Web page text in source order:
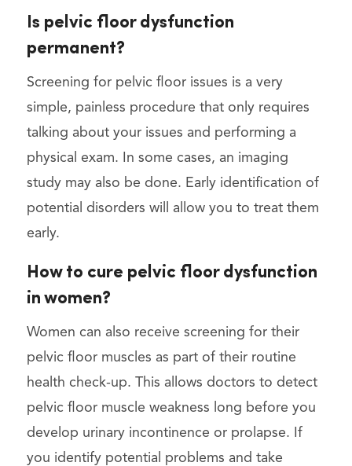
Is pelvic floor dysfunction
permanent?
Screening for pelvic floor issues is a very
simple, painless procedure that only requires
talking about your issues and performing a
physical exam. In some cases, an imaging
study may also be done. Early identification of
potential disorders will allow you to treat them
early.
How to cure pelvic floor dysfunction
in women?
Women can also receive screening for their
pelvic floor muscles as part of their routine
health check-up. This allows doctors to detect
pelvic floor muscle weakness long before you
develop urinary incontinence or prolapse. If
you identify potential problems and take